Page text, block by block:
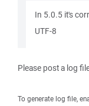
In 5.0.5 it's
UTF-8
Please post a log
To generate log file,